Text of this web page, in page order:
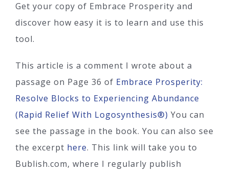
Get your copy of Embrace Prosperity and
discover how easy it is to learn and use this
tool.
This article is a comment I wrote about a
passage on Page 36 of Embrace Prosperity:
Resolve Blocks to Experiencing Abundance
(Rapid Relief With Logosynthesis®) You can
see the passage in the book. You can also see
the excerpt here. This link will take you to
Bublish.com, where I regularly publish